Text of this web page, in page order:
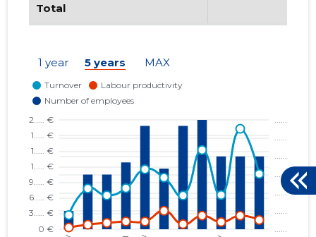
Total
1 year 5 years MAX